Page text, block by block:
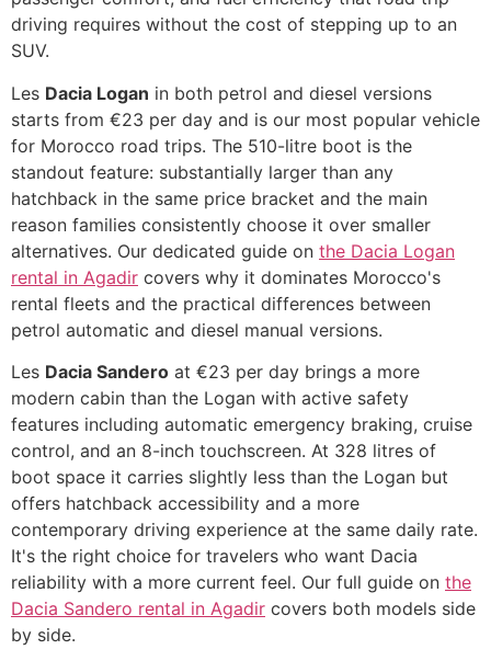
driving requires without the cost of stepping up to an
SUV.
Les Dacia Logan in both petrol and diesel versions
starts from €23 per day and is our most popular vehicle
for Morocco road trips. The 510-litre boot is the
standout feature: substantially larger than any
hatchback in the same price bracket and the main
reason families consistently choose it over smaller
alternatives. Our dedicated guide on the Dacia Logan
rental in Agadir covers why it dominates Morocco's
rental fleets and the practical differences between
petrol automatic and diesel manual versions.
Les Dacia Sandero at €23 per day brings a more
modern cabin than the Logan with active safety
features including automatic emergency braking, cruise
control, and an 8-inch touchscreen. At 328 litres of
boot space it carries slightly less than the Logan but
offers hatchback accessibility and a more
contemporary driving experience at the same daily rate.
It's the right choice for travelers who want Dacia
reliability with a more current feel. Our full guide on the
Dacia Sandero rental in Agadir covers both models side
by side.